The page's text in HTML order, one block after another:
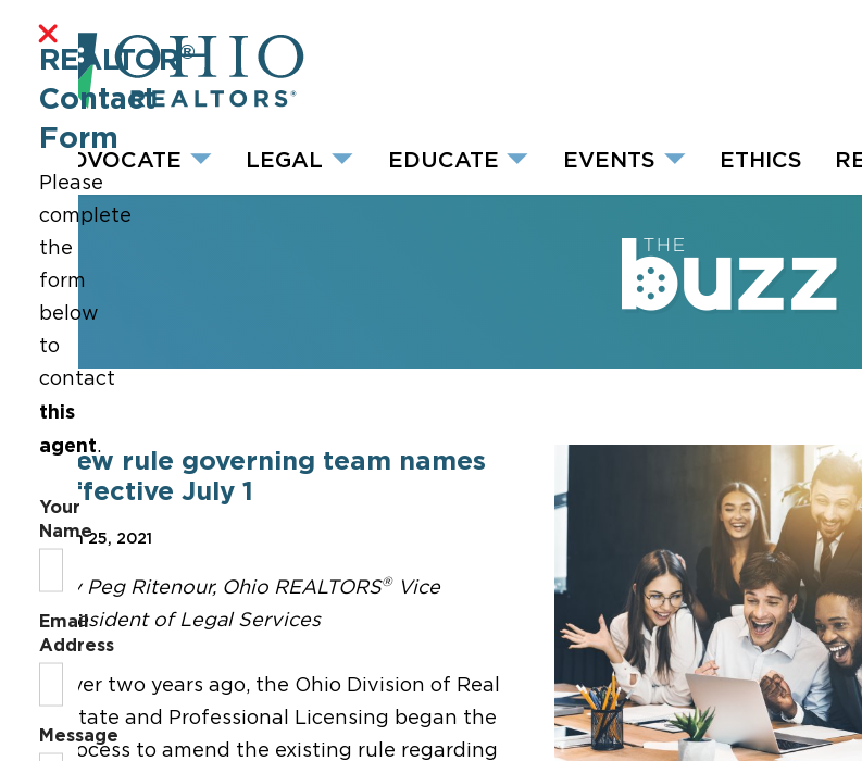
ADVOCATE LEGAL EDUCATE EVENTS ETHICS
New rule governing team names
effective July 1
Jun 25, 2021
By Peg Ritenour, Ohio REALTORS®Vice
President of Legal Services
Over two years ago, the Ohio Division of Real
Estate and Professional Licensing began the
process to amend the existing rule regarding
REALTOR ®
Contact
Form
Please
complete
the
form
below
to
contact
this
agent.
Your
Name
Email
Address
Message